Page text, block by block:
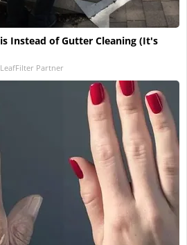
Instead of Gutter Cleaning (It's
LeafFilter Partner